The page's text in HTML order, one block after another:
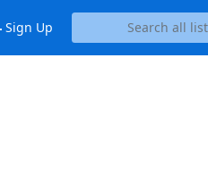
Sign Up